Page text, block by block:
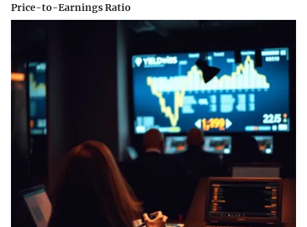
Price-to-Earnings Ratio